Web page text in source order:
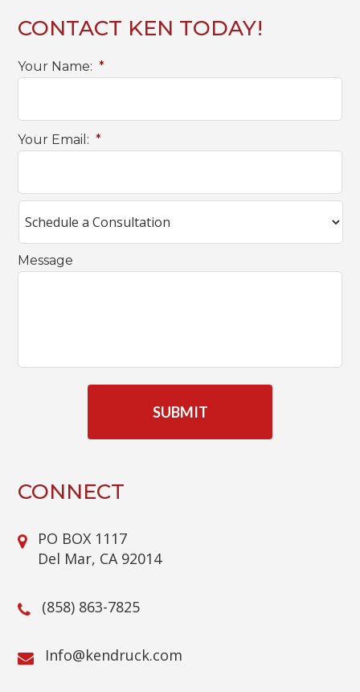
CONTACT KEN TODAY!
Your Name: *
Your Email: *
Message
CONNECT
PO BOX 1117
Del Mar, CA 92014
(858) 863-7825
moc.kcurdnek
@ofnI